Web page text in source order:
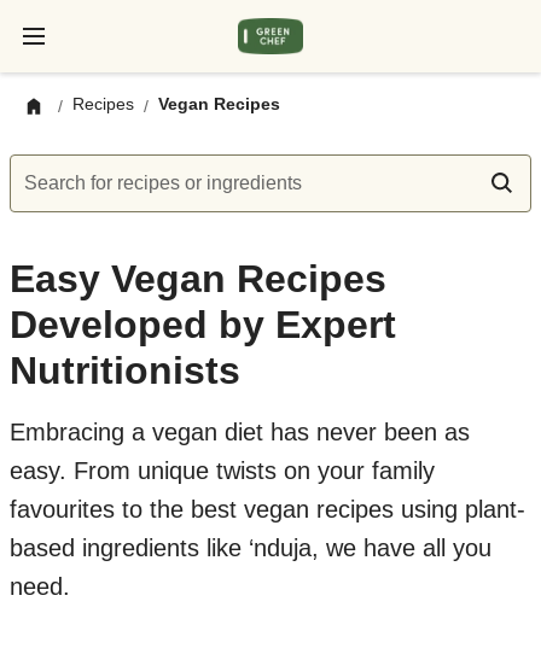
/ Recipes / Vegan Recipes
Search for recipes or ingredients
Easy Vegan Recipes
Developed by Expert
Nutritionists
Embracing a vegan diet has never been as
easy. From unique twists on your family
favourites to the best vegan recipes using plant-
based ingredients like ‘nduja, we have all you
need.